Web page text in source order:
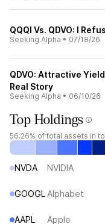
QQQI Vs. QDVO: I
Seeking Alpha • 07/18/26
QDVO: Attractive
Real Story
Seeking Alpha • 06/10/26
Top Holdings
56.26% of total assets in
NVDA NVIDIA
GOOGL Alphabet
AAPL Apple